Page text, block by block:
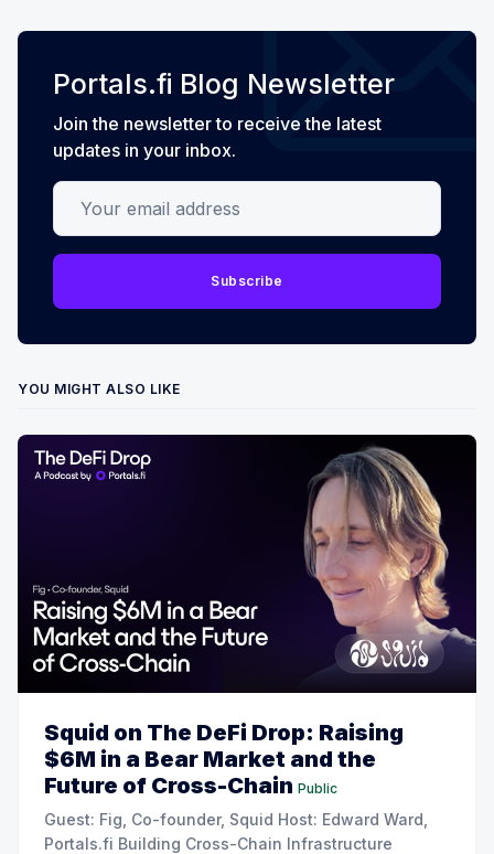
Portals.fi Blog Newsletter
Join the newsletter to receive the latest
updates in your inbox.
Your email address
Subscribe
YOU MIGHT ALSO LIKE
Squid on The DeFi Drop: Raising
$6M in a Bear Market and the
Future of Cross-Chain Public
Guest: Fig, Co-founder, Squid Host: Edward Ward,
Portals.fi Building Cross-Chain Infrastructure